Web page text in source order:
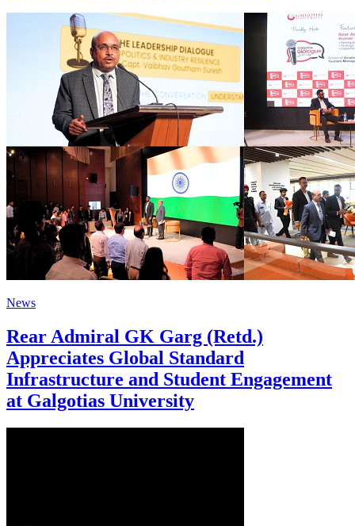
News
Rear Admiral GK Garg (Retd.)
Appreciates Global Standard
Infrastructure and Student Engagement
at Galgotias University